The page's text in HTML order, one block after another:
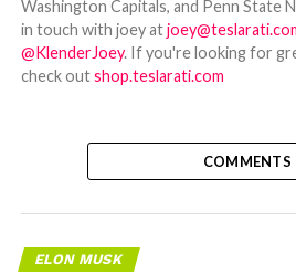
Washington Capitals, and Penn State
in touch with joey at
@KlenderJoey. If you're looking for
check outshop.teslarati.com
COMMENTS
ELON MUSK